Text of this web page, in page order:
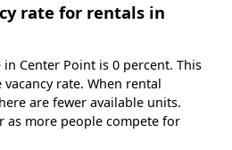
rate for rentals in
Center Point is 0 percent. This
rate. When rental
are fewer available units.
as more people compete for